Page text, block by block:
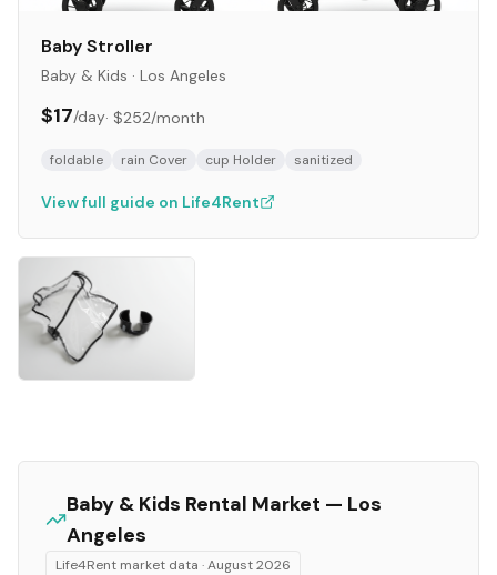
Baby Stroller
Baby & Kids · Los Angeles
$17/day· $252/month
foldable rain Cover cup Holder sanitized
View full guide on Life4Rent
Baby & Kids Rental Market — Los
Angeles
Life4Rent market data ·August 2026